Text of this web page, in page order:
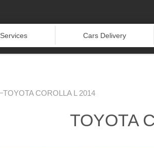
Services Cars Delivery
TOYOTA COROLLA L 2014
TOYOTA